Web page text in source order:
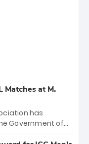
Matches at M.
has
Government of